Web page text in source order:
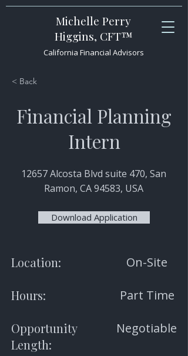
Michelle Perry
Higgins, CFT™
California Financial Advisors
< Back
Financial Planning
Intern
12657 Alcosta Blvd suite 470, San
Ramon, CA 94583, USA
Download Application
Location: On-Site
Hours: Part Time
Opportunity
Length:
Negotiable